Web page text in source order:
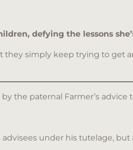
defying the lessons
simply keep trying to get
the paternal Farmer’s advice
advisees under his tutelage, but